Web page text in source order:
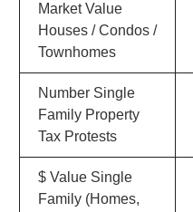
Market Value
Houses / Condos /
Townhomes
Number Single
Family Property
Tax Protests
$ Value Single
Family (Homes,